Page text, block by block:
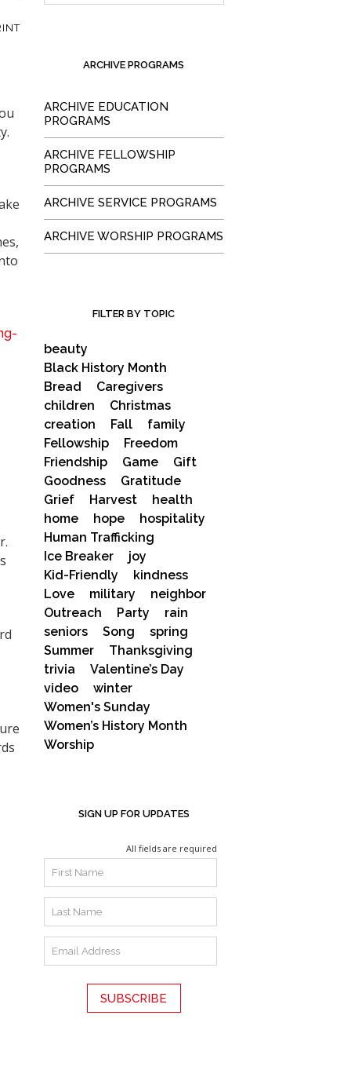
ARCHIVE PROGRAMS
ARCHIVE EDUCATION
PROGRAMS
ARCHIVE FELLOWSHIP
PROGRAMS
ARCHIVE SERVICE PROGRAMS
ARCHIVE WORSHIP PROGRAMS
FILTER BY TOPIC
beauty
Black History Month
Bread
Caregivers
children
Christmas
creation
Fall
family
Fellowship
Freedom
Friendship
Game
Gift
Goodness
Gratitude
Grief
Harvest
health
home
hope
hospitality
Human Trafficking
Ice Breaker
joy
Kid-Friendly
kindness
Love
military
neighbor
Outreach
Party
rain
seniors
Song
spring
Summer
Thanksgiving
trivia
Valentine’s Day
video
winter
Women's Sunday
Women’s History Month
Worship
SIGN UP FOR UPDATES
All fields are required